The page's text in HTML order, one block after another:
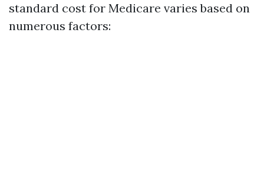
standard cost for Medicare varies based on
numerous factors: